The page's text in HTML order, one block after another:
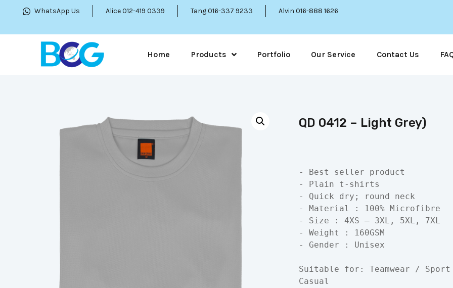
WhatsApp Us Alice 012-419 0339 Tang 016-337 9233 Alvin 016-888 1626
Home Products Portfolio Our Service Contact Us
QD 0412 – Light Grey)
- Best seller product
- Plain t-shirts
- Quick dry; round neck
- Material : 100% Microfibre
- Size : 4XS – 3XL, 5XL, 7XL
- Weight : 160GSM
- Gender : Unisex
Suitable for: Teamwear /
Casual